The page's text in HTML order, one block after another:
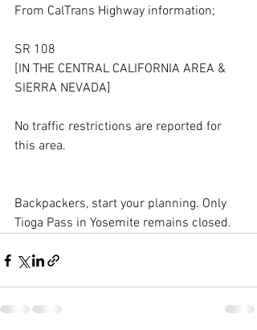
From CalTrans Highway information;
SR 108
[IN THE CENTRAL CALIFORNIA AREA &
SIERRA NEVADA]
No traffic restrictions are reported for
this area.
Backpackers, start your planning. Only
Tioga Pass in Yosemite remains closed.